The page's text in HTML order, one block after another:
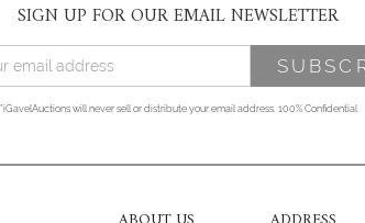
SIGN UP FOR OUR EMAIL NEWSLETTER
*iGavelAuctions will never sell or distribute your email address. 100% Confidential